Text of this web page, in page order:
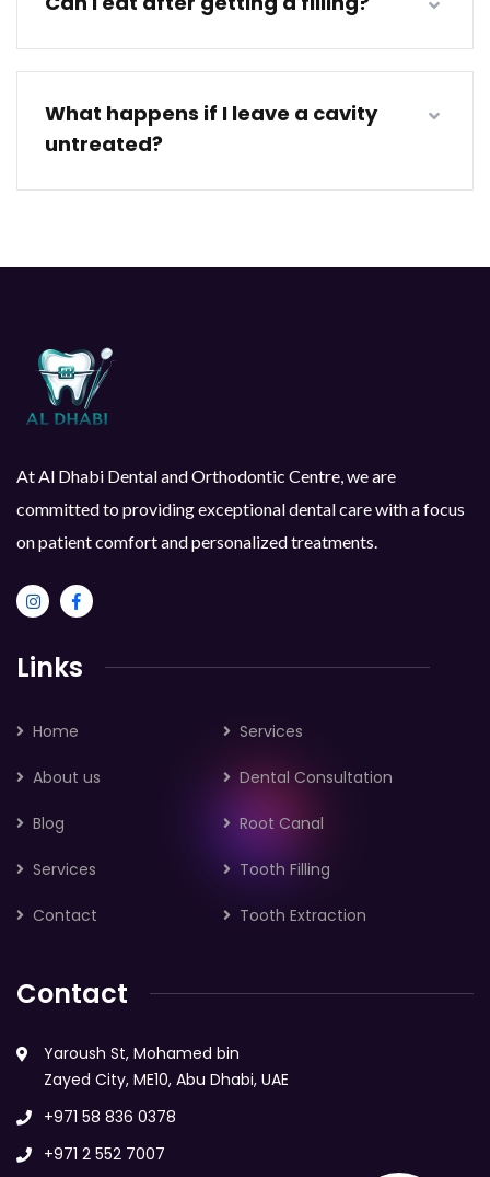
What happens if I leave a cavity
untreated?
At Al Dhabi Dental and Orthodontic Centre, we are
committed to providing exceptional dental care with a focus
on patient comfort and personalized treatments.
Links
Home Services
About us Dental Consultation
Blog Root Canal
Services Tooth Filling
Contact Tooth Extraction
Contact
Yaroush St, Mohamed bin
Zayed City, ME10, Abu Dhabi, UAE
+971 58 836 0378
+971 2 552 7007